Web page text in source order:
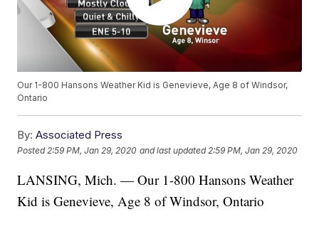
Our 1-800 Hansons Weather Kid is Genevieve, Age 8 of Windsor,
Ontario
By: Associated Press
Posted 2:59 PM, Jan 29, 2020 and last updated 2:59 PM, Jan 29, 2020
LANSING, Mich. — Our 1-800 Hansons Weather
Kid is Genevieve, Age 8 of Windsor, Ontario